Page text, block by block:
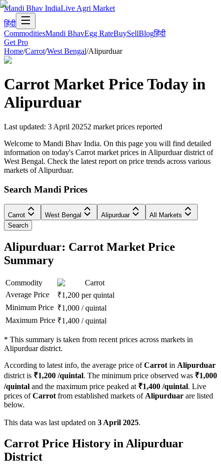
Mandi Bhav IndiaLive Agri Market
हिंदी
CommoditiesMandi BhavEgg RateBuySellBlogहिंदी
Get Pro
Home/Carrot/West Bengal/Alipurduar
Carrot Market Price Today in
Alipurduar
Last updated: 3 April 20252 market prices reported
Welcome to Mandi Bhav India. On this page you will find detailed
information on today's Carrot market prices in Alipurduar district of
West Bengal. Check the latest report on price trends across various
markets of Alipurduar.
Search Mandi Prices
Carrot West Bengal Alipurduar
All Markets
Search
Alipurduar: Carrot Market Price
Summary
Commodity
Carrot
Average Price
₹1,200 per quintal
Minimum Price ₹1,000 /quintal
Maximum Price ₹1,400 /quintal
* This summary is taken from recent prices across markets in
Alipurduar district.
According to latest info, the average price ofCarrot in Alipurduar
district is ₹1,200 /quintal. The minimum price observed was ₹1,000
/quintal and the maximum price peaked at ₹1,400 /quintal. Live
prices ofCarrot from established markets of Alipurduar are listed
below.
This data was last updated on 3 April 2025.
Carrot Price History in Alipurduar
District